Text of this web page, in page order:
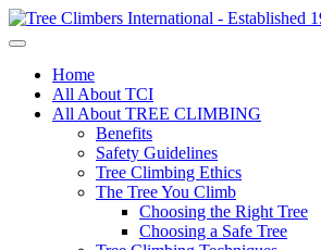
Home
All About TCI
All About TREE CLIMBING
Benefits
Safety Guidelines
Tree Climbing Ethics
The Tree You Climb
Choosing the Right Tree
Choosing a Safe Tree